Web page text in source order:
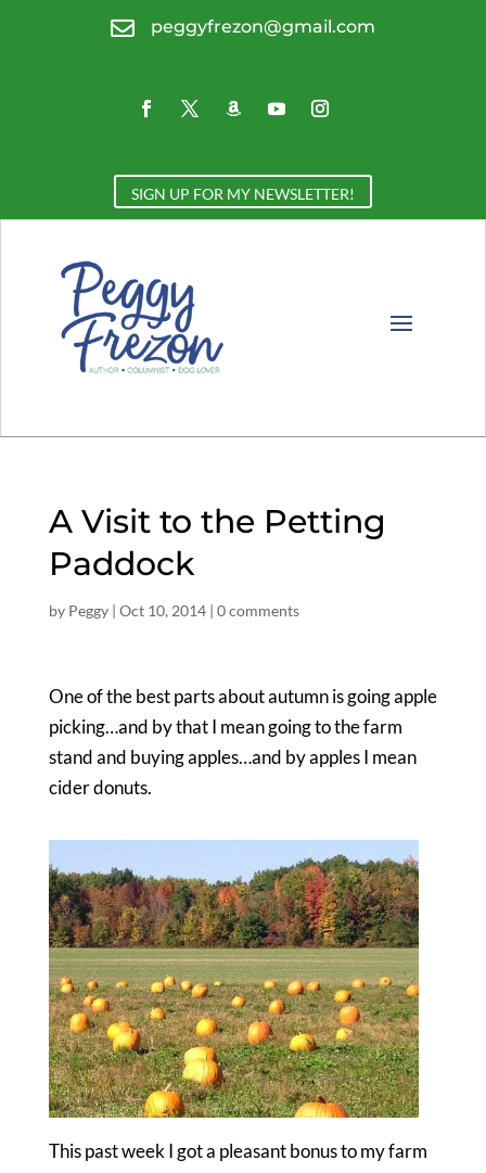
 peggyfrezon@gmail.com
SIGN UP FOR MY NEWSLETTER!
A Visit to the Petting
Paddock
by Peggy| Oct 10, 2014| 0 comments
One of the best parts about autumn is going apple
picking…and by that I mean going to the farm
stand and buying apples…and by apples I mean
cider donuts.
This past week I got a pleasant bonus to my farm